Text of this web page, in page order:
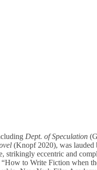
Dept. of Speculation
(Knopf 2020), was
strikingly eccentric and
“How to Write Fiction when